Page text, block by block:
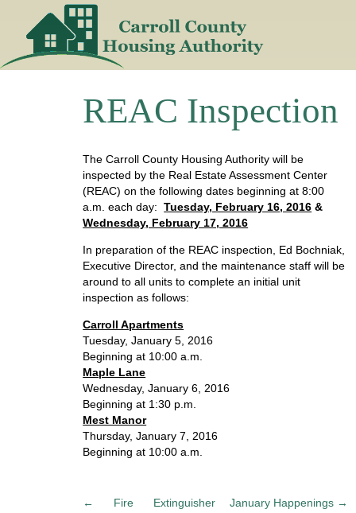
REAC Inspection
The Carroll County Housing Authority will be
inspected by the Real Estate Assessment Center
(REAC) on the following dates beginning at 8:00
a.m. each day:Tuesday, February 16, 2016 &
Wednesday, February 17, 2016
In preparation of the REAC inspection, Ed Bochniak,
Executive Director, and the maintenance staff will be
around to all units to complete an initial unit
inspection as follows:
Carroll Apartments
Tuesday, January 5, 2016
Beginning at 10:00 a.m.
Maple Lane
Wednesday, January 6, 2016
Beginning at 1:30 p.m.
Mest Manor
Thursday, January 7, 2016
Beginning at 10:00 a.m.
P
←
Fire Extinguisher
January Happenings →